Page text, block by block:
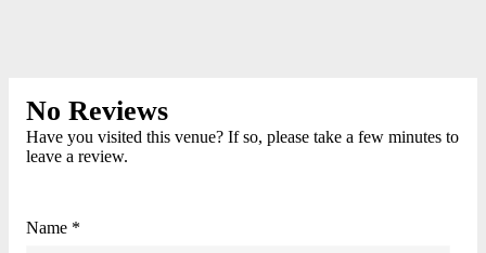
No Reviews
Have you visited this venue? If so, please take a few minutes to
leave a review.
Name *